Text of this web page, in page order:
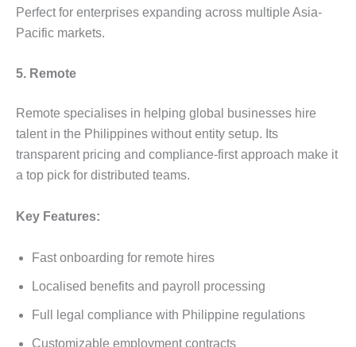
Perfect for enterprises expanding across multiple Asia-
Pacific markets.
5. Remote
Remote specialises in helping global businesses hire
talent in the Philippines without entity setup. Its
transparent pricing and compliance-first approach make it
a top pick for distributed teams.
Key Features:
Fast onboarding for remote hires
Localised benefits and payroll processing
Full legal compliance with Philippine regulations
Customizable employment contracts